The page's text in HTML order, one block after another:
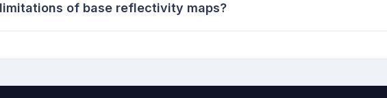
of base reflectivity maps?